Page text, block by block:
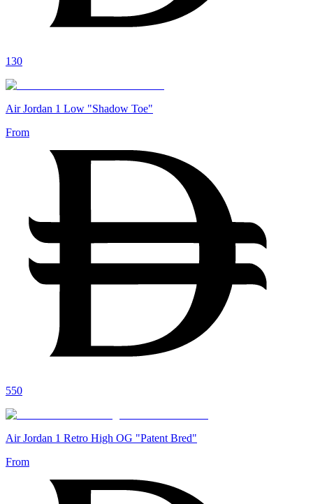
130
Air Jordan 1 Low "Shadow Toe"
From
550
Air Jordan 1 Retro High OG "Patent Bred"
From